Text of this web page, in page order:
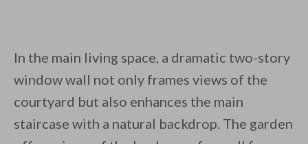
In the main living space, a dramatic two-story
window wall not only frames views of the
courtyard but also enhances the main
staircase with a natural backdrop. The garden